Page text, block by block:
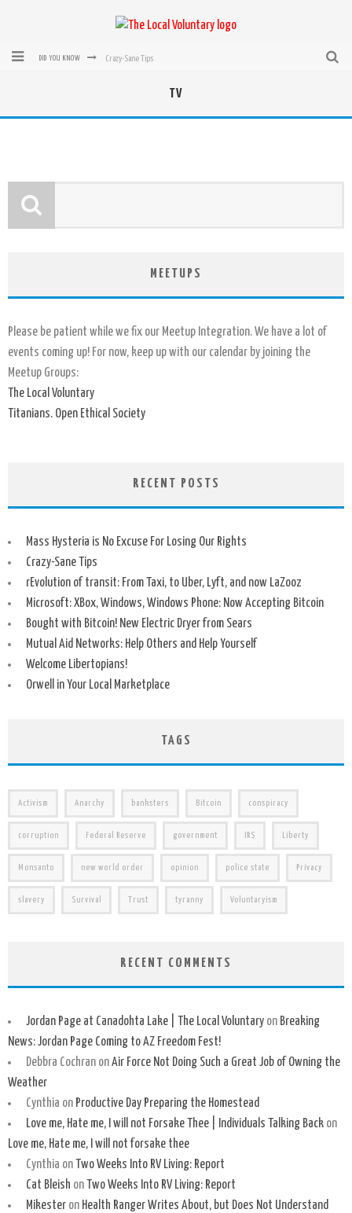
DID YOU KNOW Crazy-Sane Tips
Microsoft: XBox, Windows, Windows Phone: Now Accepting Bitcoin
TV
MEETUPS
Please be patient while we fix our Meetup Integration. We have a lot of
events coming up! For now, keep up with our calendar by joining the
Meetup Groups:
The Local Voluntary
Titanians. Open Ethical Society
RECENT POSTS
Mass Hysteria is No Excuse For Losing Our Rights
Crazy-Sane Tips
rEvolution of transit: From Taxi, to Uber, Lyft, and now LaZooz
Microsoft: XBox, Windows, Windows Phone: Now Accepting Bitcoin
Bought with Bitcoin! New Electric Dryer from Sears
Mutual Aid Networks: Help Others and Help Yourself
Welcome Libertopians!
Orwell in Your Local Marketplace
TAGS
Activism Anarchy banksters Bitcoin conspiracy
corruption Federal Reserve government IRS Liberty
Monsanto new world order opinion police state Privacy
slavery Survival Trust tyranny Voluntaryism
RECENT COMMENTS
Jordan Page at Canadohta Lake | The Local Voluntaryon Breaking
News: Jordan Page Coming to AZ Freedom Fest!
Debbra CochranonAir Force Not Doing Such a Great Job of Owning the
Weather
Cynthia on Productive Day Preparing the Homestead
Love me, Hate me, I will not Forsake Thee | Individuals Talking Backon
Love me, Hate me, I will not forsake thee
Cynthia on Two Weeks Into RV Living: Report
Cat Bleish on Two Weeks Into RV Living: Report
Mikesteron Health Ranger Writes About, but Does Not Understand